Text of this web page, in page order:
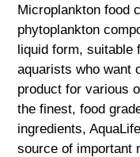
Microplankton food
phytoplankton
liquid form, suitable
aquarists who want
product for various
the finest, food
ingredients,
source of important